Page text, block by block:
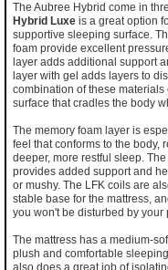
The Aubree Hybrid come in
Hybrid Luxe is a great option
supportive sleeping surface.
foam provide excellent
layer adds additional support
layer with gel adds layers to
combination of these
surface that cradles the body
The memory foam layer is
feel that conforms to the body,
deeper, more restful sleep.
provides added support and
or mushy. The LFK coils are
stable base for the mattress,
you won't be disturbed by
The mattress has a medium-
plush and comfortable